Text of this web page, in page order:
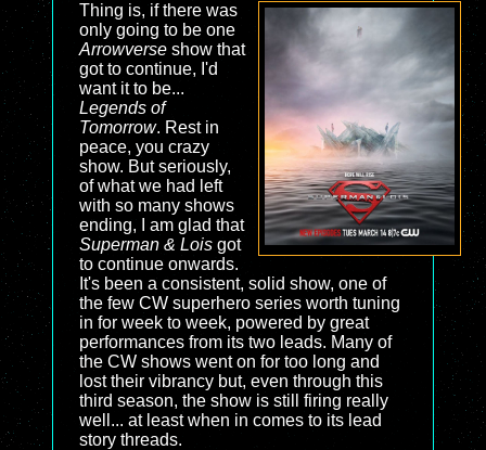
Thing is, if there was
only going to be one
Arrowverse show that
got to continue, I'd
want it to be...
Legends of
Tomorrow. Rest in
peace, you crazy
show. But seriously,
of what we had left
with so many shows
ending, I am glad that
Superman & Lois got
to continue onwards.
It's been a consistent, solid show, one of
the few CW superhero series worth tuning
in for week to week, powered by great
performances from its two leads. Many of
the CW shows went on for too long and
lost their vibrancy but, even through this
third season, the show is still firing really
well... at least when in comes to its lead
story threads.